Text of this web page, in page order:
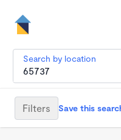
Search by location
Filters Save this